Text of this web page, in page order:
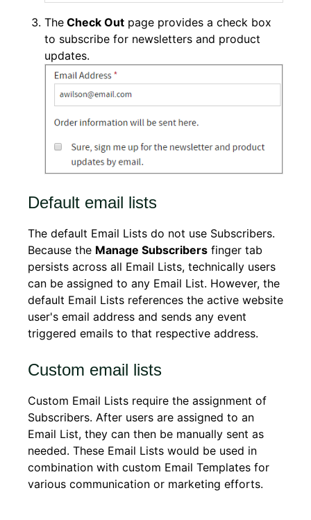
The Check Out page provides a check box
to subscribe for newsletters and product
updates.
Default email lists
The default Email Lists do not use Subscribers.
Because the Manage Subscribers finger tab
persists across all Email Lists, technically users
can be assigned to any Email List. However, the
default Email Lists references the active website
user's email address and sends any event
triggered emails to that respective address.
Custom email lists
Custom Email Lists require the assignment of
Subscribers. After users are assigned to an
Email List, they can then be manually sent as
needed. These Email Lists would be used in
combination with custom Email Templates for
various communication or marketing efforts.